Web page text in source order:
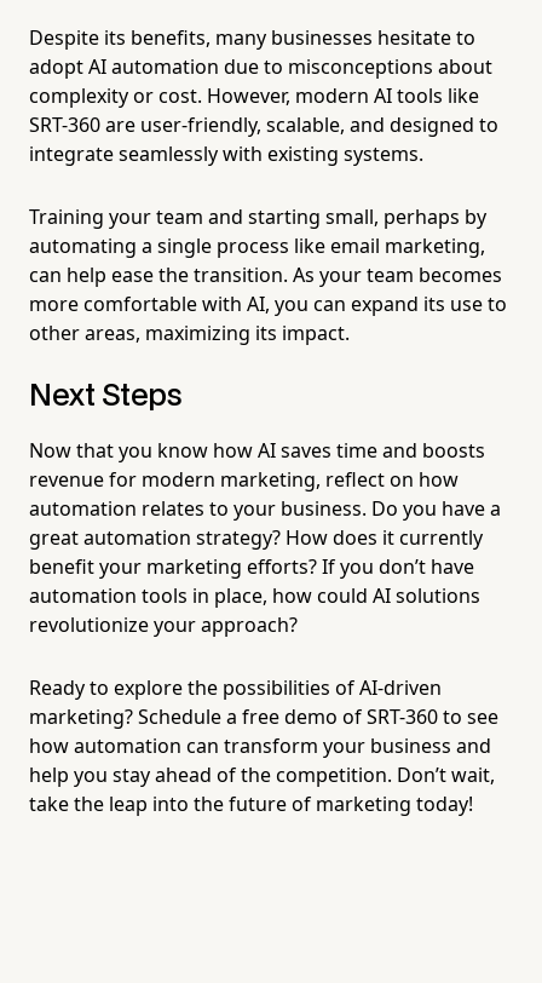
Despite its benefits, many businesses hesitate to
adopt AI automation due to misconceptions about
complexity or cost. However, modern AI tools like
SRT-360 are user-friendly, scalable, and designed to
integrate seamlessly with existing systems.
Training your team and starting small, perhaps by
automating a single process like email marketing,
can help ease the transition. As your team becomes
more comfortable with AI, you can expand its use to
other areas, maximizing its impact.
Next Steps
Now that you know how AI saves time and boosts
revenue for modern marketing, reflect on how
automation relates to your business. Do you have a
great automation strategy? How does it currently
benefit your marketing efforts? If you don’t have
automation tools in place, how could AI solutions
revolutionize your approach?
Ready to explore the possibilities of AI-driven
marketing? Schedule a free demo of SRT-360to see
how automation can transform your business and
help you stay ahead of the competition. Don’t wait,
take the leap into the future of marketing today!